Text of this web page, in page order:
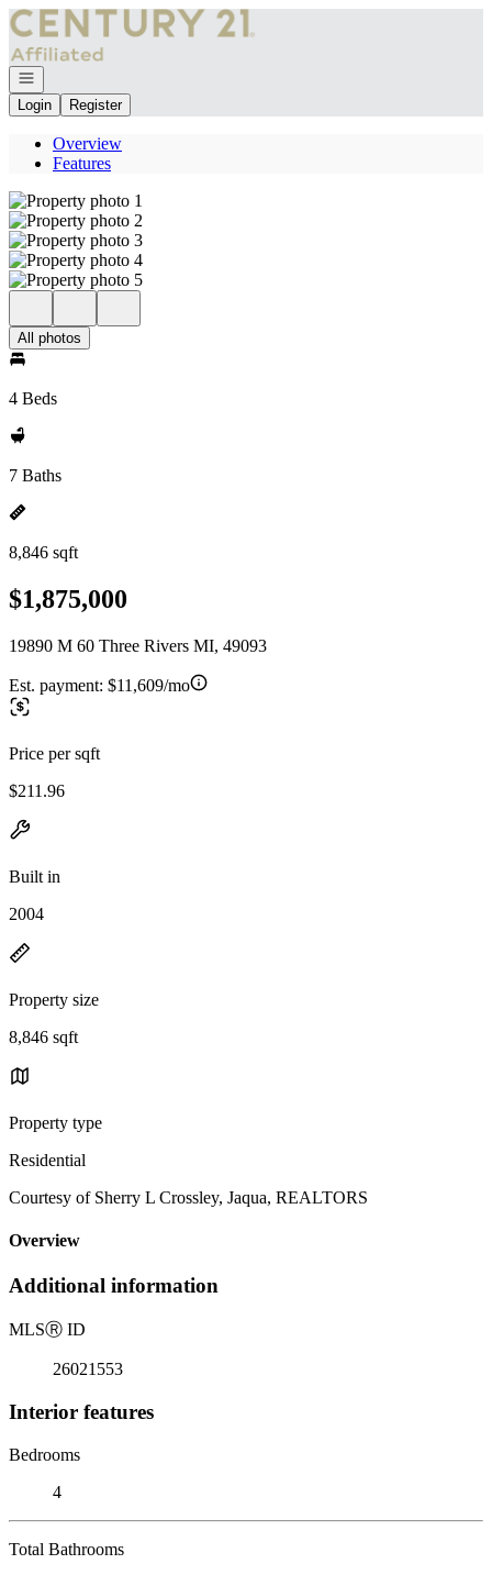
Go to: Homepage
Open navigation
Login
Register
Overview
Features
All photos
4 Beds
7 Baths
8,846 sqft
$1,875,000
19890 M 60 Three Rivers MI, 49093
Est. payment: $11,609/mo
Price per sqft
$211.96
Built in
2004
Property size
8,846 sqft
Property type
Residential
Courtesy of Sherry L Crossley, Jaqua, REALTORS
Overview
Additional information
MLSⓇ ID
26021553
Interior features
Bedrooms
4
Total Bathrooms